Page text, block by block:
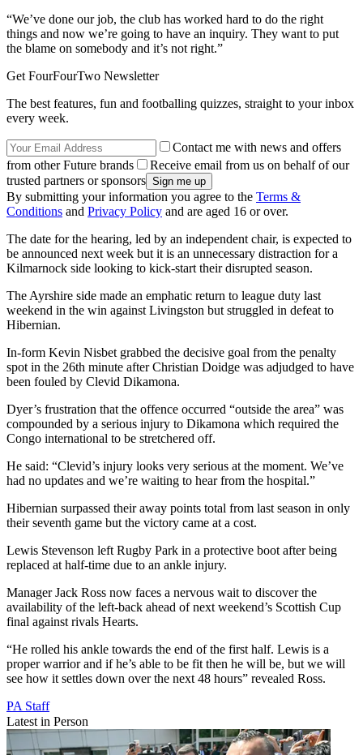
“We’ve done our job, the club has worked hard to do the right
things and now we’re going to have an inquiry. They want to put
the blame on somebody and it’s not right.”
Get FourFourTwo Newsletter
The best features, fun and footballing quizzes, straight to your inbox
every week.
Contact me with news and offers
from other Future brands
Receive email from us on behalf of our
trusted partners or sponsors
By submitting your information you agree to the Terms &
Conditions and Privacy Policy and are aged 16 or over.
The date for the hearing, led by an independent chair, is expected to
be announced next week but it is an unnecessary distraction for a
Kilmarnock side looking to kick-start their disrupted season.
The Ayrshire side made an emphatic return to league duty last
weekend in the win against Livingston but struggled in defeat to
Hibernian.
In-form Kevin Nisbet grabbed the decisive goal from the penalty
spot in the 26th minute after Christian Doidge was adjudged to have
been fouled by Clevid Dikamona.
Dyer’s frustration that the offence occurred “outside the area” was
compounded by a serious injury to Dikamona which required the
Congo international to be stretchered off.
He said: “Clevid’s injury looks very serious at the moment. We’ve
had no updates and we’re waiting to hear from the hospital.”
Hibernian surpassed their away points total from last season in only
their seventh game but the victory came at a cost.
Lewis Stevenson left Rugby Park in a protective boot after being
replaced at half-time due to an ankle injury.
Manager Jack Ross now faces a nervous wait to discover the
availability of the left-back ahead of next weekend’s Scottish Cup
final against rivals Hearts.
“He rolled his ankle towards the end of the first half. Lewis is a
proper warrior and if he’s able to be fit then he will be, but we will
see how it settles down over the next 48 hours” revealed Ross.
PA Staff
Latest in Person